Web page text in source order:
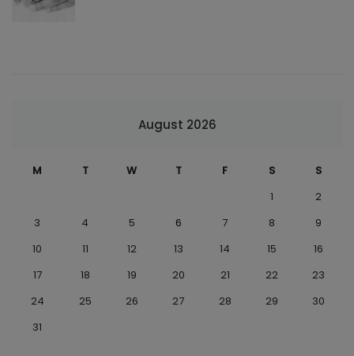
August 2026
M T W T F S
S
1
2
3
4 5 6 7 8
9
10
11 12 13 14 15
16
17
18 19 20 21 22
23
24
25 26 27 28 29
30
31